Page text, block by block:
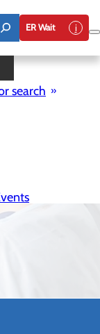
ER Wait
search